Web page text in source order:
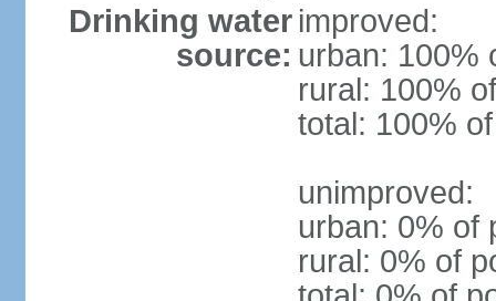
Drinking water
source:
improved:
urban: 100%
rural: 100%
total: 100%
unimproved:
urban: 0% of
rural: 0% of